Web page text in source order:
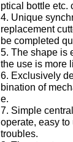
ptical bottle etc.
4. Unique
replacement
be completed
5. The shape is
the use is more
6. Exclusively
bination of
e.
7. Simple
operate, easy
troubles.